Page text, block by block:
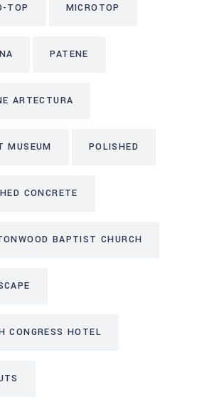
TOP MICROTOP
PATENE
ARTECTURA
MUSEUM POLISHED
CONCRETE
BAPTIST CHURCH
CONGRESS HOTEL